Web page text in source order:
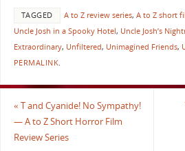
TAGGED A to Z review series, A to Z short
Uncle Josh in a Spooky Hotel, Uncle Josh’s
Extraordinary, Unfiltered, Unimagined Friends,
PERMALINK.
« T and Cyanide! No Sympathy!
— A to Z Short Horror Film
Review Series